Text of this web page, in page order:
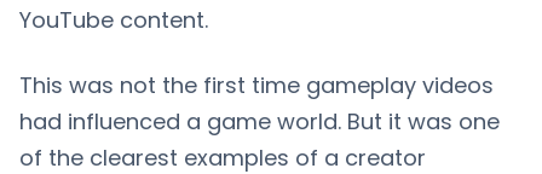
YouTube content.
This was not the first time gameplay videos
had influenced a game world. But it was one
of the clearest examples of a creator